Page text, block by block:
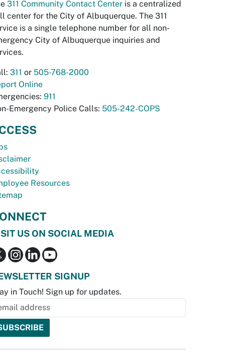
311 Community Contact Center is a centralized
center for the City of Albuquerque. The 311
is a single telephone number for all non-
City of Albuquerque inquiries and
311 or 505-768-2000
Online
911
Emergency Police Calls: 505-242-COPS
Resources
US ON SOCIAL MEDIA
SIGNUP
in Touch! Sign up for updates.